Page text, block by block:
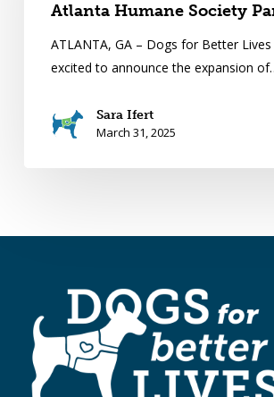
Atlanta Humane Society
ATLANTA, GA – Dogs for Better Lives
excited to announce the expansion
Sara Ifert
March 31, 2025